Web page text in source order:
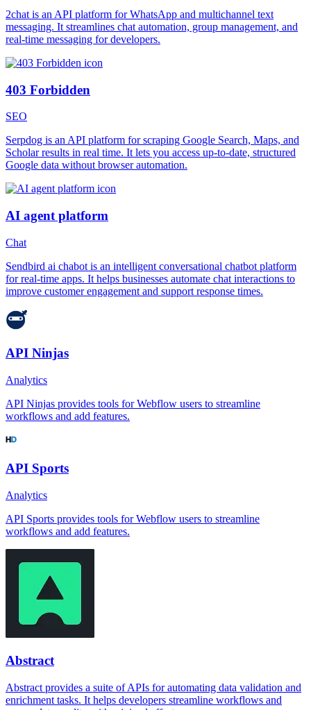
2chat is an API platform for WhatsApp and multichannel text
messaging. It streamlines chat automation, group management, and
real-time messaging for developers.
403 Forbidden
SEO
Serpdog is an API platform for scraping Google Search, Maps, and
Scholar results in real time. It lets you access up-to-date, structured
Google data without browser automation.
AI agent platform
Chat
Sendbird ai chabot is an intelligent conversational chatbot platform
for real-time apps. It helps businesses automate chat interactions to
improve customer engagement and support response times.
API Ninjas
Analytics
API Ninjas provides tools for Webflow users to streamline
workflows and add features.
API Sports
Analytics
API Sports provides tools for Webflow users to streamline
workflows and add features.
Abstract
Abstract provides a suite of APIs for automating data validation and
enrichment tasks. It helps developers streamline workflows and